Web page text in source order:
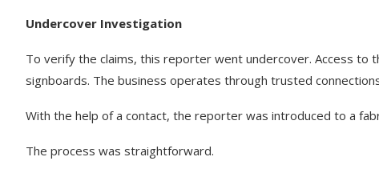
Undercover Investigation
To verify the claims, this reporter went undercover. Access
signboards. The business operates through trusted
With the help of a contact, the reporter was introduced to a
The process was straightforward.